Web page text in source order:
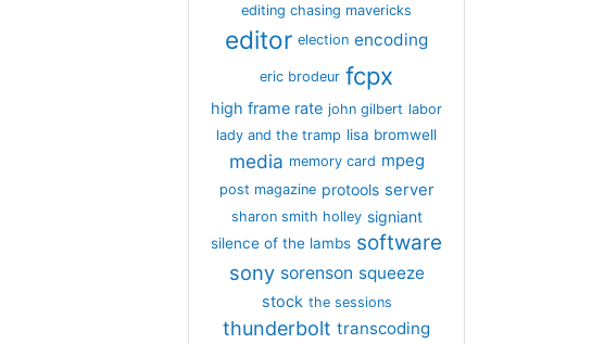
editing chasing mavericks
editor election encoding
eric brodeur fcpx
high frame rate john gilbert labor
lady and the tramp lisa bromwell
media memory card mpeg
post magazine protools server
sharon smith holley signiant
silence of the lambs software
sony sorenson squeeze
stock the sessions
thunderbolt transcoding